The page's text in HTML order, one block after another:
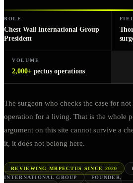
ROLE
Chest Wall International Group
President
VOLUME
2,000+pectus operations
The surgeon who checks the case for
operation for a living. That is the whole
argument on this site cannot survive a
it, it does not belong here.
REVIEWING MRPECTUS SINCE 2020
INTERNATIONAL GROUP
FOUNDER,